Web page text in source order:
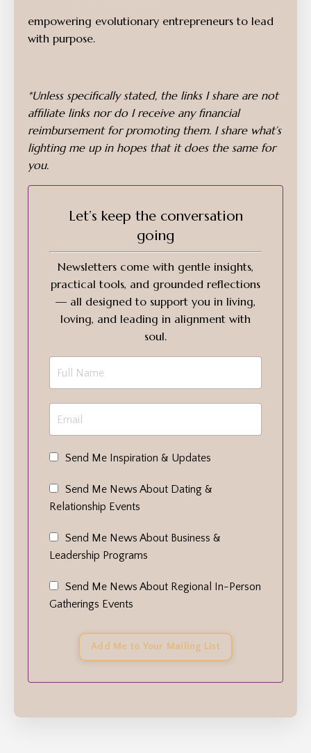
empowering evolutionary entrepreneurs to lead
with purpose.
*Unless specifically stated, the links I share are not
affiliate links nor do I receive any financial
reimbursement for promoting them. I share what’s
lighting me up in hopes that it does the same for
you.
Let’s keep the conversation
going
Newsletters come with gentle insights,
practical tools, and grounded reflections
— all designed to support you in living,
loving, and leading in alignment with
soul.
Send Me Inspiration & Updates
Send Me News About Dating &
Relationship Events
Send Me News About Business &
Leadership Programs
Send Me News About Regional In-Person
Gatherings Events
Add Me to Your Mailing List